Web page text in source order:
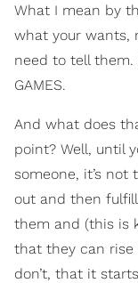
What I mean by
what your wants,
need to tell them.
GAMES.
And what does
point? Well, until
someone, it’s
out and then
them and (this is
that they can
don’t, that it